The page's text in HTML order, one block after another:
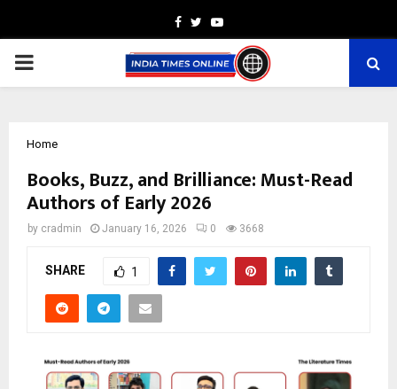
Facebook
TwitterYoutube
PRIMARY
Home
Books, Buzz, and Brilliance: Must-Read
Authors of Early 2026
by cradmin January 16, 2026 0 3668
SHARE 1